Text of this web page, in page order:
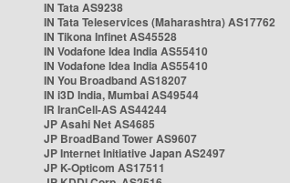
IN Tata AS9238
IN Tata Teleservices (Maharashtra) AS17762
IN Tikona Infinet AS45528
IN Vodafone Idea India AS55410
IN Vodafone Idea India AS55410
IN You Broadband AS18207
IN i3D India, Mumbai AS49544
IR IranCell-AS AS44244
JP Asahi Net AS4685
JP BroadBand Tower AS9607
JP Internet Initiative Japan AS2497
JP K-Opticom AS17511